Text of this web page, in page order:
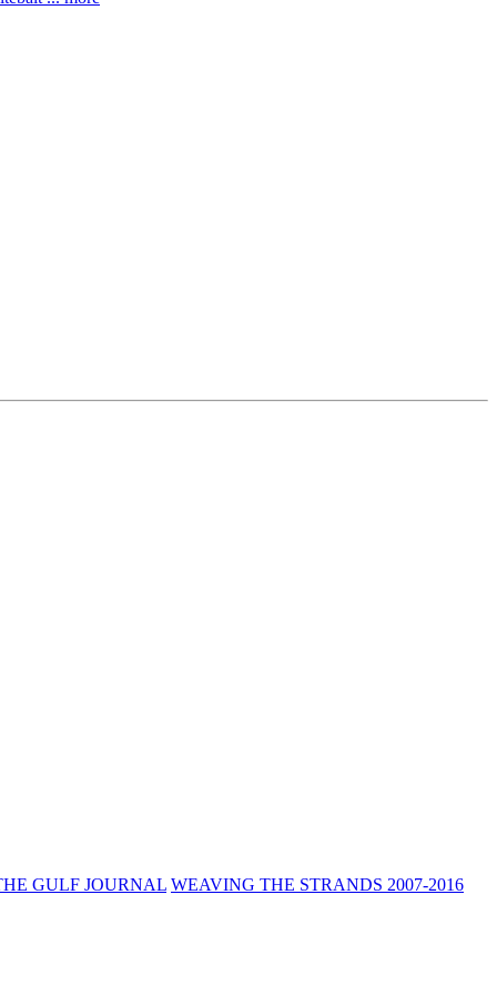
GULF JOURNAL WEAVING THE STRANDS 2007-2016